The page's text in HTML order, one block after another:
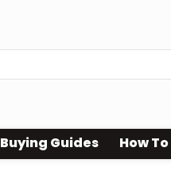
Buying Guides How To